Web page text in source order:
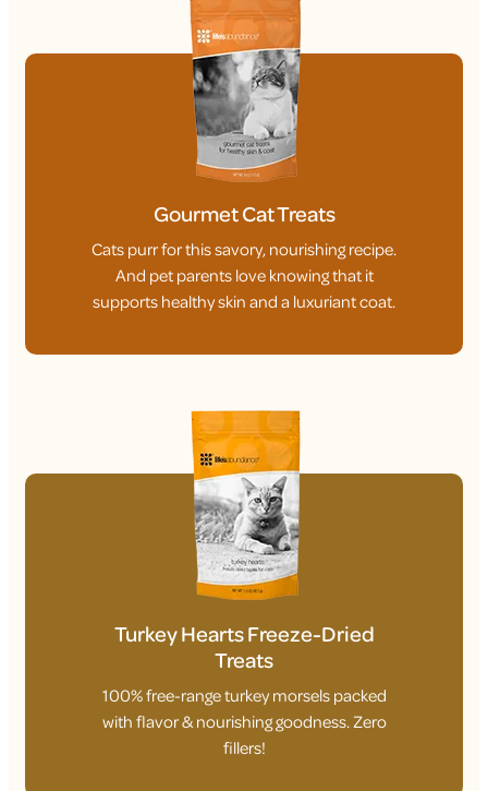
Gourmet Cat Treats
Cats purr for this savory, nourishing recipe.
And pet parents love knowing that it
supports healthy skin and a luxuriant coat.
Turkey Hearts Freeze-Dried
Treats
100% free-range turkey morsels packed
with flavor & nourishing goodness. Zero
fillers!